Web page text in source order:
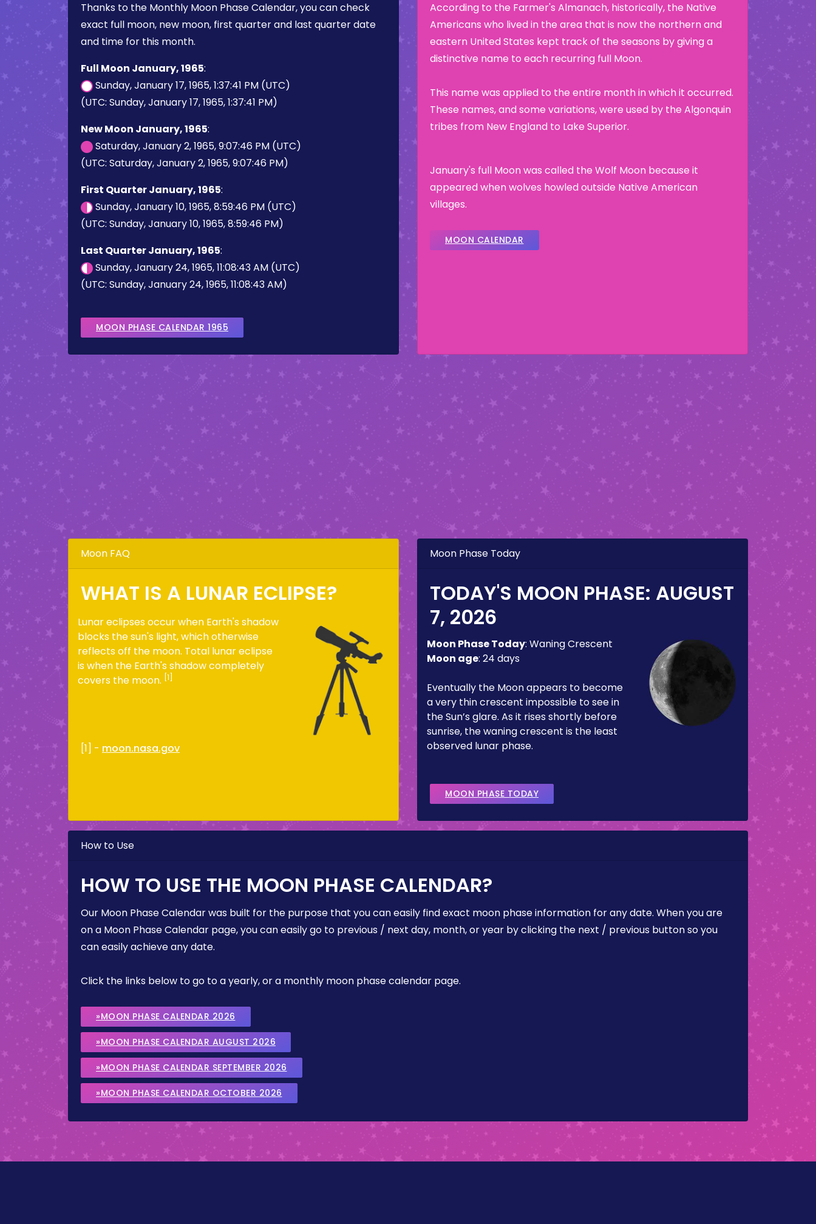
Thanks to the Monthly Moon Phase Calendar, you can check
exact full moon, new moon, first quarter and last quarter date
and time for this month.
Full Moon January, 1965:
Sunday, January 17, 1965, 1:37:41 PM (UTC)
(UTC: Sunday, January 17, 1965, 1:37:41 PM)
New Moon January, 1965:
Saturday, January 2, 1965, 9:07:46 PM (UTC)
(UTC: Saturday, January 2, 1965, 9:07:46 PM)
First Quarter January, 1965:
Sunday, January 10, 1965, 8:59:46 PM (UTC)
(UTC: Sunday, January 10, 1965, 8:59:46 PM)
Last Quarter January, 1965:
Sunday, January 24, 1965, 11:08:43 AM (UTC)
(UTC: Sunday, January 24, 1965, 11:08:43 AM)
MOON PHASE CALENDAR 1965
According to the Farmer's Almanach, historically, the Native
Americans who lived in the area that is now the northern and
eastern United States kept track of the seasons by giving a
distinctive name to each recurring full Moon.
This name was applied to the entire month in which it occurred.
These names, and some variations, were used by the Algonquin
tribes from New England to Lake Superior.
January's full Moon was called the Wolf Moon because it
appeared when wolves howled outside Native American
villages.
MOON CALENDAR
Moon FAQ
WHAT IS A LUNAR ECLIPSE?
Lunar eclipses occur when Earth's shadow
blocks the sun's light, which otherwise
reflects off the moon. Total lunar eclipse
is when the Earth's shadow completely
covers the moon. [1]
[1] - moon.nasa.gov
Moon Phase Today
TODAY'S MOON PHASE: AUGUST
7, 2026
Moon Phase Today: Waning Crescent
Moon age: 24 days
Eventually the Moon appears to become
a very thin crescent impossible to see in
the Sun’s glare. As it rises shortly before
sunrise, the waning crescent is the least
observed lunar phase.
MOON PHASE TODAY
How to Use
HOW TO USE THE MOON PHASE CALENDAR?
Our Moon Phase Calendar was built for the purpose that you can easily find exact moon phase information for any date. When you are
on a Moon Phase Calendar page, you can easily go to previous / next day, month, or year by clicking the next / previous button so you
can easily achieve any date.
Click the links below to go to a yearly, or a monthly moon phase calendar page.
»MOON PHASE CALENDAR 2026
»MOON PHASE CALENDAR AUGUST 2026
»MOON PHASE CALENDAR SEPTEMBER 2026
»MOON PHASE CALENDAR OCTOBER 2026